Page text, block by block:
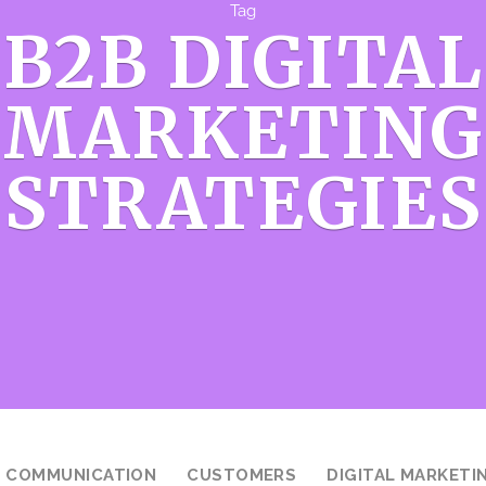
Tag
B2B DIGITAL
MARKETING
STRATEGIES
COMMUNICATION CUSTOMERS DIGITAL